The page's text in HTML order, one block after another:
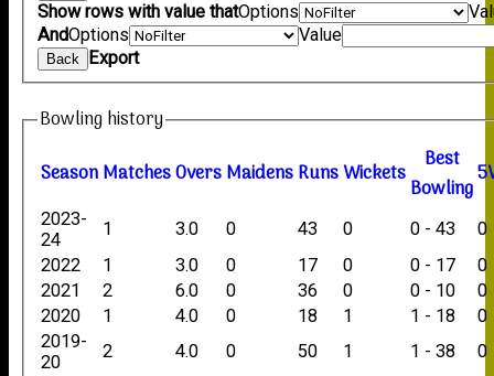
Show rows with value thatOptions
AndOptions Value
Back Export
Bowling history
SeasonMatchesOversMaidensRunsWickets Best
Bowling
2023-
24
1 3.0 0 43 0 0 - 43
0
2022
1 3.0 0 17 0 0 - 17
0
2021
2 6.0 0 36 0 0 - 10
0
2020
1 4.0 0 18 1 1 - 18
0
2019-
20
2 4.0 0 50 1 1 - 38 0